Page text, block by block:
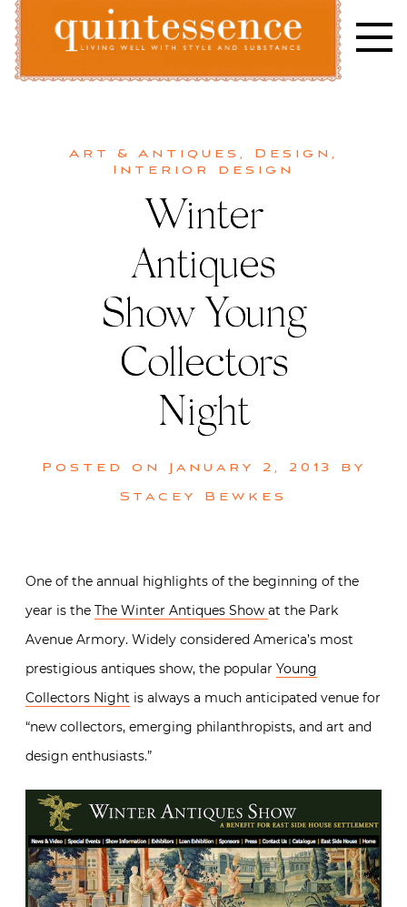
Skip
content
Art & Antiques , Design ,
Interior design
Winter
Antiques
Show Young
Collectors
Night
Posted on January 2, 2013
by
Stacey Bewkes
One of the annual highlights of the beginning of the
year is the The Winter Antiques Show at the Park
Avenue Armory. Widely considered America’s most
prestigious antiques show, the popular Young
Collectors Night is always a much anticipated venue for
“new collectors, emerging philanthropists, and art and
design enthusiasts.”